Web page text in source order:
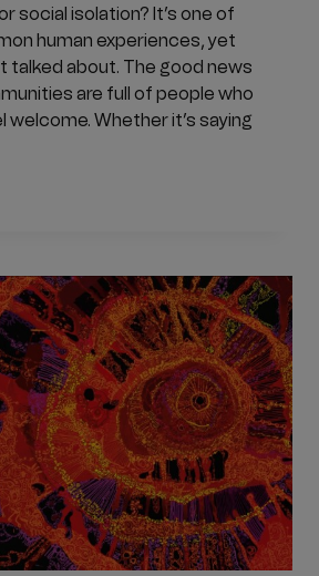
social isolation? It’s one of
human experiences, yet
talked about. The good news
are full of people who
welcome. Whether it’s saying